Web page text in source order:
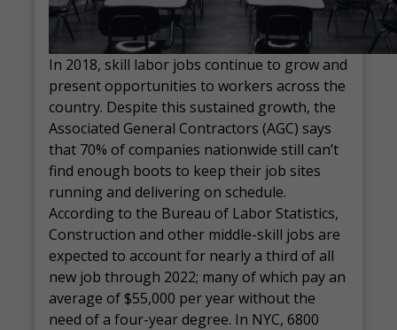
In 2018, skill labor jobs continue to grow and
present opportunities to workers across the
country. Despite this sustained growth, the
Associated General Contractors (AGC) says
that 70% of companies nationwide still can’t
find enough boots to keep their job sites
running and delivering on schedule.
According to the Bureau of Labor Statistics,
Construction and other middle-skill jobs are
expected to account for nearly a third of all
new job through 2022; many of which pay an
average of $55,000 per year without the
need of a four-year degree. In NYC, 6800